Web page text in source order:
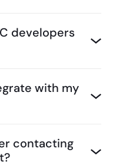
developers
with my
contacting